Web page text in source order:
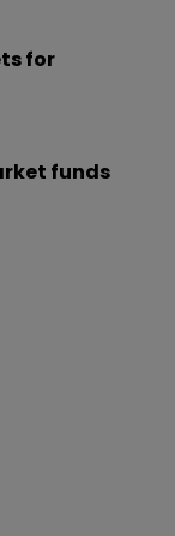
for
funds